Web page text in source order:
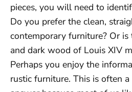
pieces, you will need to
Do you prefer the clean,
contemporary furniture? Or is
and dark wood of Louis XIV
Perhaps you enjoy the
rustic furniture. This is often